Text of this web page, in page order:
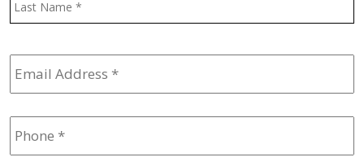
Email
Address *
Phone *